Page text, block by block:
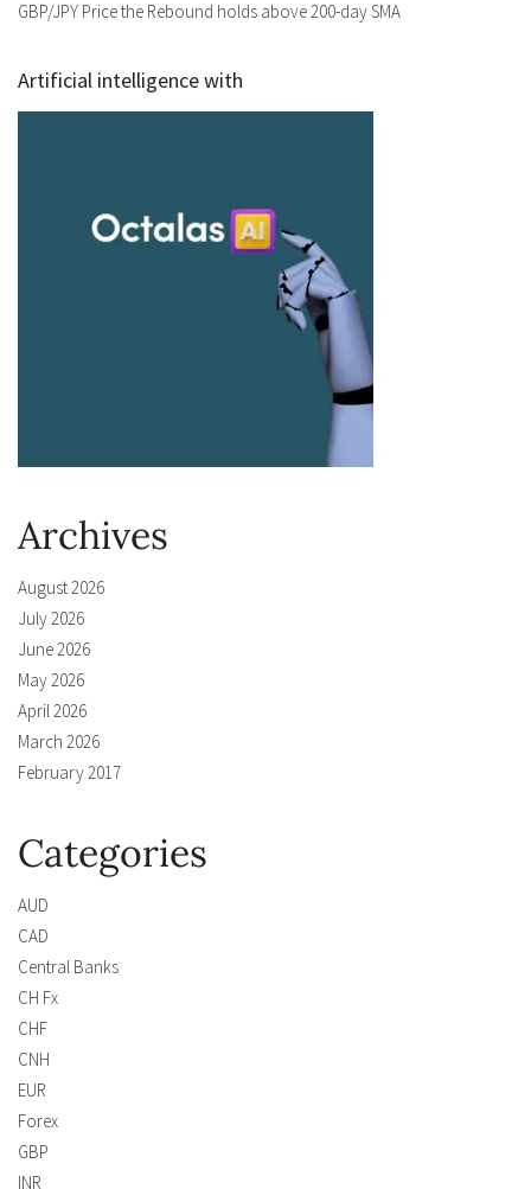
GBP/JPY Price the Rebound holds above 200-day SMA
Artificial intelligence with
Archives
August 2026
July 2026
June 2026
May 2026
April 2026
March 2026
February 2017
Categories
AUD
CAD
Central Banks
CH Fx
CHF
CNH
EUR
Forex
GBP
INR